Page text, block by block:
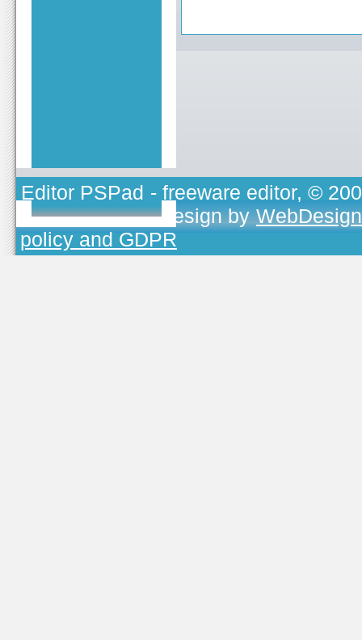
Editor PSPad - freeware editor, ©
TOJEONO.CZ, design by
policy and GDPR